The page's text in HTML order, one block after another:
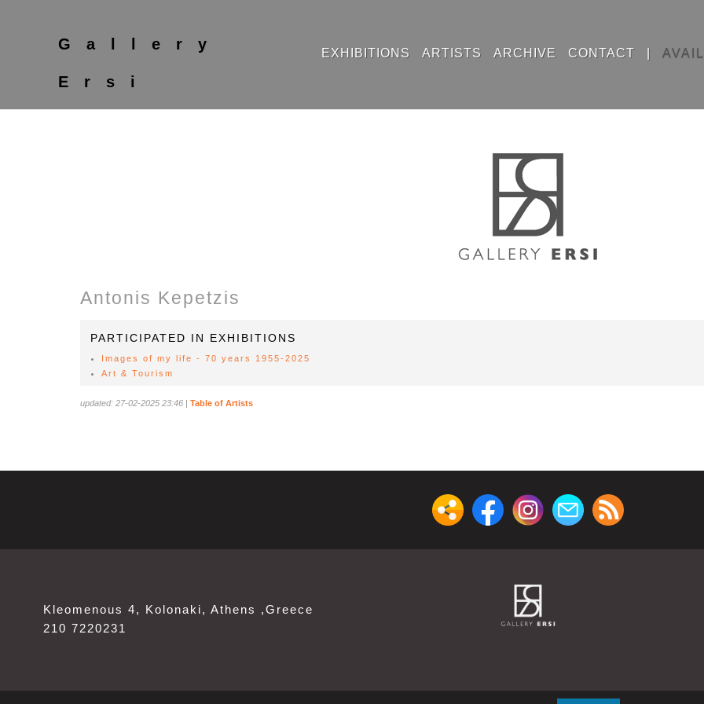
Gallery
Ersi
EXHIBITIONS ARTISTS ARCHIVE CONTACT |
Antonis Kepetzis
PARTICIPATED IN EXHIBITIONS
Images of my life - 70 years 1955-2025
Art & Tourism
updated: 27-02-2025 23:46 | Table of Artists
Kleomenous 4, Kolonaki, Athens ,Greece
210 7220231